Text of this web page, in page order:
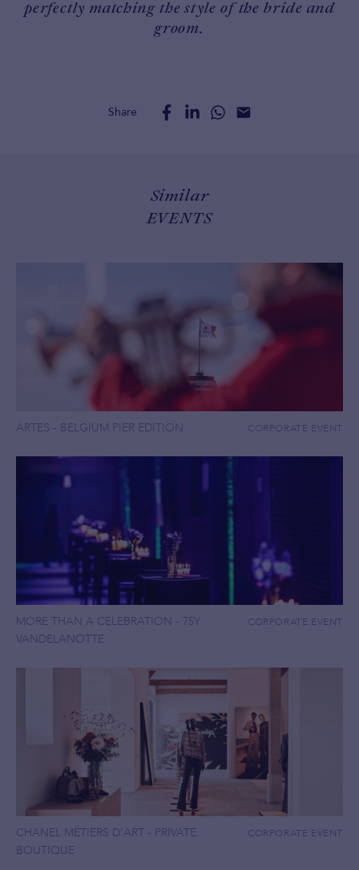
perfectly matching the style of the bride and
groom.
Share
Similar
EVENTS
ARTES - BELGIUM PIER EDITION CORPORATE EVENT
MORE THAN A CELEBRATION - 75Y
VANDELANOTTE
CORPORATE EVENT
CHANEL MÉTIERS D'ART - PRIVATE
BOUTIQUE
CORPORATE EVENT